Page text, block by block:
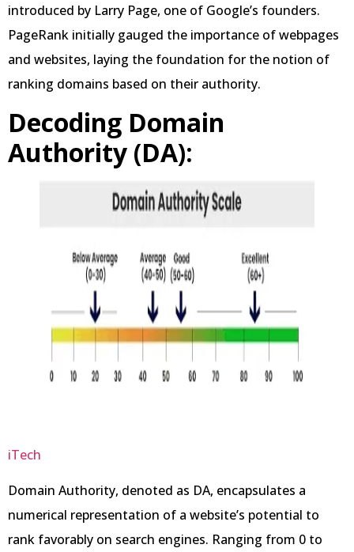
introduced by Larry Page, one of Google’s founders.
PageRank initially gauged the importance of webpages
and websites, laying the foundation for the notion of
ranking domains based on their authority.
Decoding Domain
Authority (DA):
iTech
Domain Authority, denoted as DA, encapsulates a
numerical representation of a website’s potential to
rank favorably on search engines. Ranging from 0 to